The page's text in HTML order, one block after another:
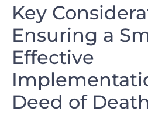
Key
Ensuring‍ a
Effective
Deed ⁤of